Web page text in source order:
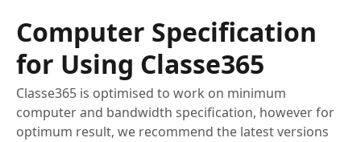
Computer Specification
for Using Classe365
Classe365 is optimised to work on minimum
computer and bandwidth specification, however for
optimum result, we recommend the latest versions